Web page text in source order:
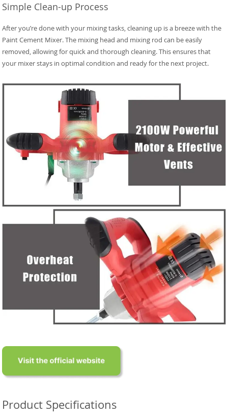
Simple Clean-up Process
After you’re done with your mixing tasks, cleaning up is a breeze with the
Paint Cement Mixer. The mixing head and mixing rod can be easily
removed, allowing for quick and thorough cleaning. This ensures that
your mixer stays in optimal condition and ready for the next project.
Product Specifications